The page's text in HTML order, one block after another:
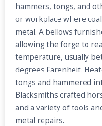
hammers, tongs, and
or workplace where
metal. A bellows
allowing the forge to
temperature, usually
degrees Farenheit.
tongs and hammered
Blacksmiths crafted
and a variety of tools
metal repairs.